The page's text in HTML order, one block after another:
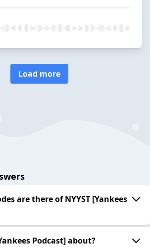
Load more
are there of NYYST [Yankees
Podcast] about?